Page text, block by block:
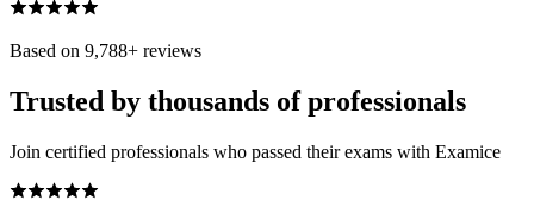
Based on 9,788+ reviews
Trusted by thousands of professionals
Join certified professionals who passed their exams with Examice